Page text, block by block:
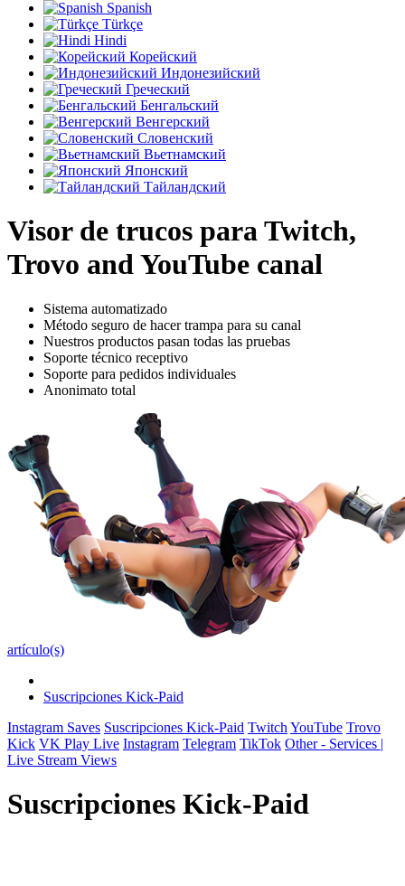
Spanish
Türkçe
Hindi
Корейский
Индонезийский
Греческий
Бенгальский
Венгерский
Словенский
Вьетнамский
Японский
Тайландский
Visor de trucos para Twitch,
Trovo and YouTube canal
Sistema automatizado
Método seguro de hacer trampa para su canal
Nuestros productos pasan todas las pruebas
Soporte técnico receptivo
Soporte para pedidos individuales
Anonimato total
artículo(s)
Suscripciones Kick-Paid
Instagram Saves Suscripciones Kick-Paid Twitch YouTube Trovo
Kick VK Play Live Instagram Telegram TikTok Other - Services |
Live Stream Views
Suscripciones Kick-Paid